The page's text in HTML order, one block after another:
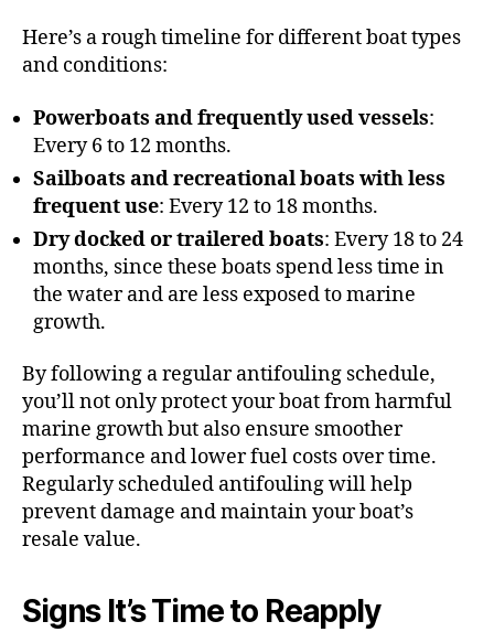
Here’s a rough timeline for different boat types
and conditions:
Powerboats and frequently used vessels:
Every 6 to 12 months.
Sailboats and recreational boats with less
frequent use: Every 12 to 18 months.
Dry docked or trailered boats: Every 18 to 24
months, since these boats spend less time in
the water and are less exposed to marine
growth.
By following a regular antifouling schedule,
you’ll not only protect your boat from harmful
marine growth but also ensure smoother
performance and lower fuel costs over time.
Regularly scheduled antifouling will help
prevent damage and maintain your boat’s
resale value.
Signs It’s Time to Reapply